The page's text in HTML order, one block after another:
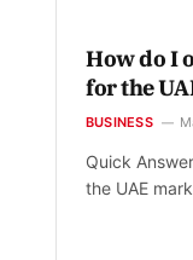
How do I
for the
BUSINESS
Quick
the UAE